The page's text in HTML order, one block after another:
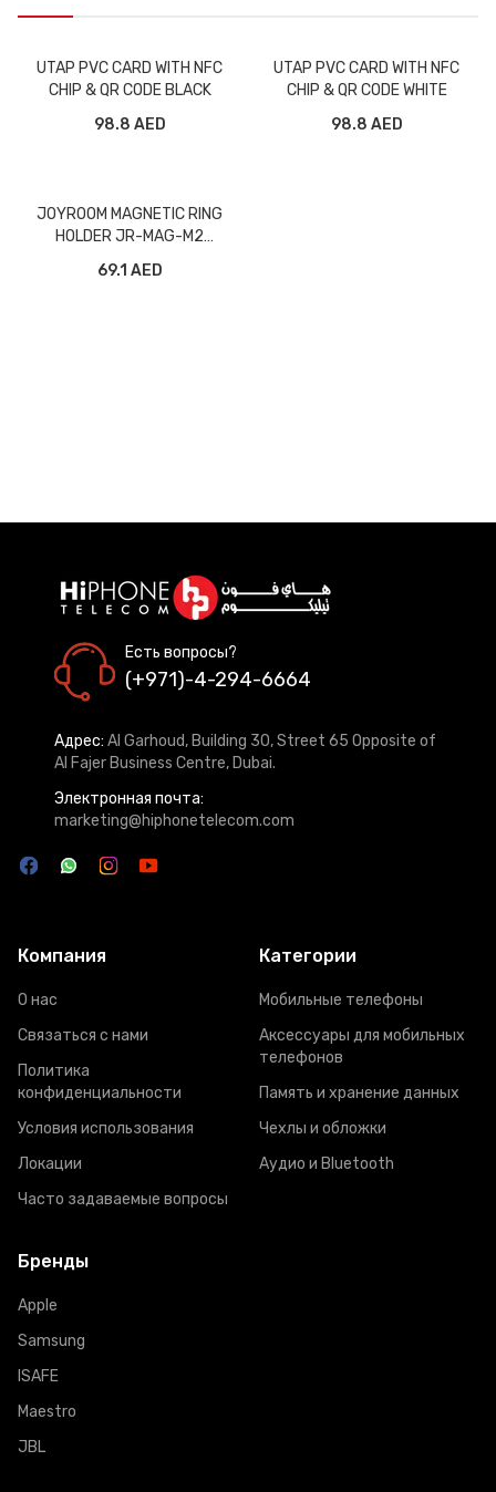
UTAP PVC CARD WITH NFC
CHIP & QR CODE BLACK
98.8 AED
UTAP PVC CARD WITH NFC
CHIP & QR CODE WHITE
98.8 AED
JOYROOM MAGNETIC RING
HOLDER JR-MAG-M2
69.1 AED
Есть вопросы?
(+971)-4-294-6664
Адрес: Al Garhoud, Building 30, Street 65 Opposite of
Al Fajer Business Centre, Dubai.
Электронная почта:
marketing@hiphonetelecom.com
Компания
О нас
Связаться с нами
Политика
конфиденциальности
Условия использования
Локации
Часто задаваемые вопросы
Категории
Мобильные телефоны
Аксессуары для мобильных
телефонов
Память и хранение данных
Чехлы и обложки
Аудио и Bluetooth
Бренды
Apple
Samsung
ISAFE
Maestro
JBL